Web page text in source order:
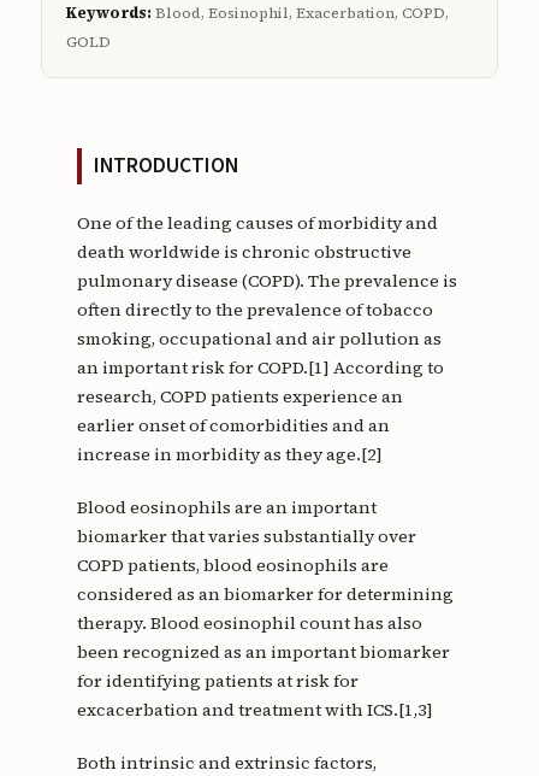
Keywords:Blood, Eosinophil, Exacerbation, COPD,
GOLD
INTRODUCTION
One of the leading causes of morbidity and
death worldwide is chronic obstructive
pulmonary disease (COPD). The prevalence is
often directly to the prevalence of tobacco
smoking, occupational and air pollution as
an important risk for COPD.[1] According to
research, COPD patients experience an
earlier onset of comorbidities and an
increase in morbidity as they age.[2]
Blood eosinophils are an important
biomarker that varies substantially over
COPD patients, blood eosinophils are
considered as an biomarker for determining
therapy. Blood eosinophil count has also
been recognized as an important biomarker
for identifying patients at risk for
excacerbation and treatment with ICS.[1,3]
Both intrinsic and extrinsic factors,